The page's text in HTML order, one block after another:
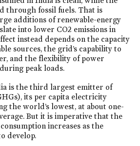
through fossil fuels. That is
additions of renewable-energy
into lower CO2 emissions in
instead depends on the capacity
sources, the grid’s capability to
and the flexibility of power
peak loads.
is the third largest emitter of
its per capita electricity
the world’s lowest, at about one-
But it is imperative that the
increases as the
develop.